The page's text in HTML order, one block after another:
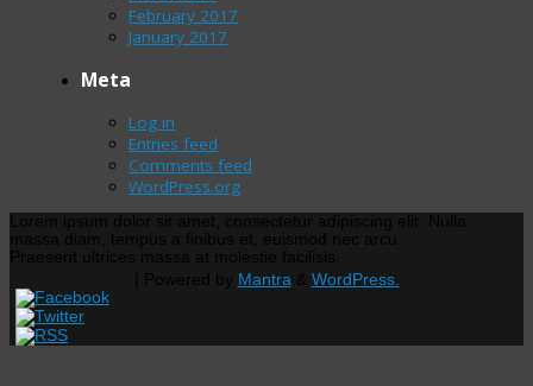
February 2017
January 2017
Meta
Log in
Entries feed
Comments feed
WordPress.org
Mantra& WordPress.